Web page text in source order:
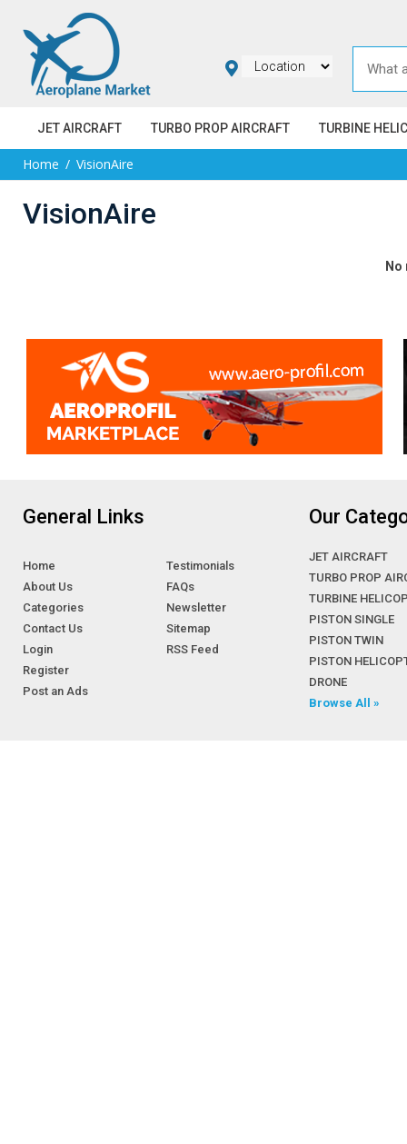
JET AIRCRAFT TURBO PROP AIRCRAFT TURBINE
Home VisionAire
VisionAire
No
General Links
Home
About Us
Categories
Contact Us
Login
Register
Post an Ads
Testimonials
FAQs
Newsletter
Sitemap
RSS Feed
Our
JET AIRCRAFT
TURBO PROP
TURBINE
PISTON SINGLE
PISTON TWIN
PISTON
DRONE
Browse All »